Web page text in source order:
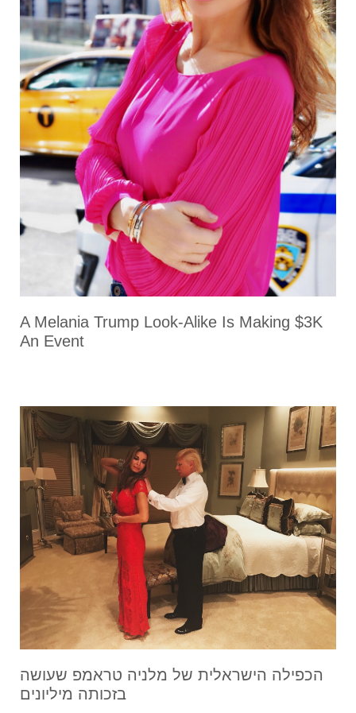
A Melania Trump Look-Alike Is Making $3K
An Event
הכפילה הישראלית של מלניה טראמפ שעושה
בזכותה מיליונים